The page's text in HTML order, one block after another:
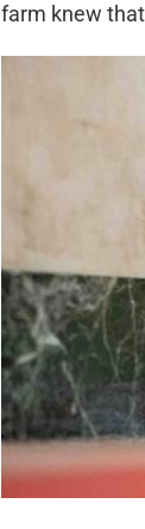
farm knew